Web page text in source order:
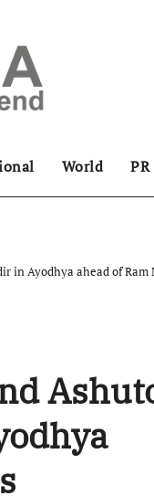
World PR
in Ayodhya ahead of